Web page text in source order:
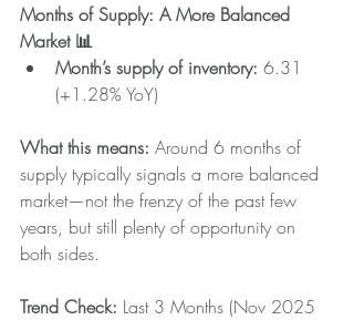
Months of Supply: A More Balanced
Market 📊
Month’s supply of inventory: 6.31
(+1.28% YoY)
What this means: Around 6 months of
supply typically signals a more balanced
market—not the frenzy of the past few
years, but still plenty of opportunity on
both sides.
Trend Check: Last 3 Months (Nov 2025